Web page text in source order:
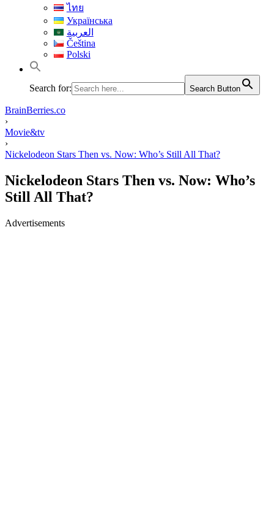
ไทย
Українська
العربية
Čeština
Polski
Search for: Search Button
BrainBerries.co
›
Movie&tv
›
Nickelodeon Stars Then vs. Now: Who’s Still All That?
Nickelodeon Stars Then vs. Now: Who’s
Still All That?
Advertisements